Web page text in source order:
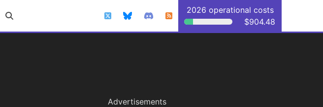
2026 operational costs
$904.48
Advertisements